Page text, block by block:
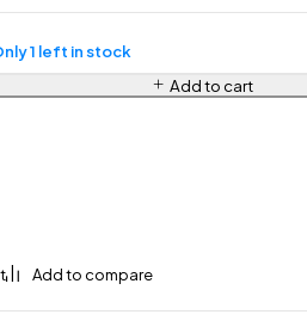
1 left in stock
Add to cart